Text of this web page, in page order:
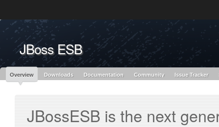
Red Hat JBoss
Middleware Overview
Red Hat JBoss
Middleware Products
redhat.com
Red Hat Customer Portal OpenShift
JBoss ESB
Overview Downloads Documentation Community Issue Tracker
JBossESB is the next